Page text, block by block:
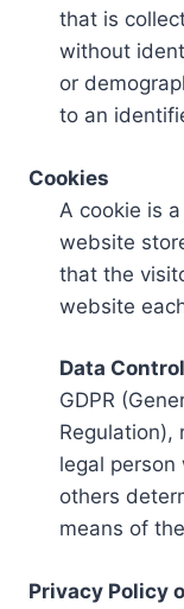
that is
without
or
to an
Cookies
A cookie is
website
that the
website
Data
GDPR
Regulation),
legal
others
means of
Privacy Policy